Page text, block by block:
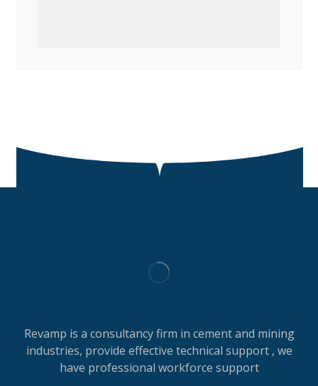
Revamp is a consultancy firm in cement and mining
industries, provide effective technical support , we
have professional workforce support